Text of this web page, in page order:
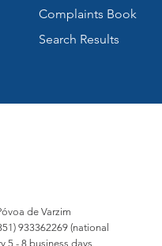
Complaints Book
Search Results
de Varzim
933362269 (national
5 - 8 business days